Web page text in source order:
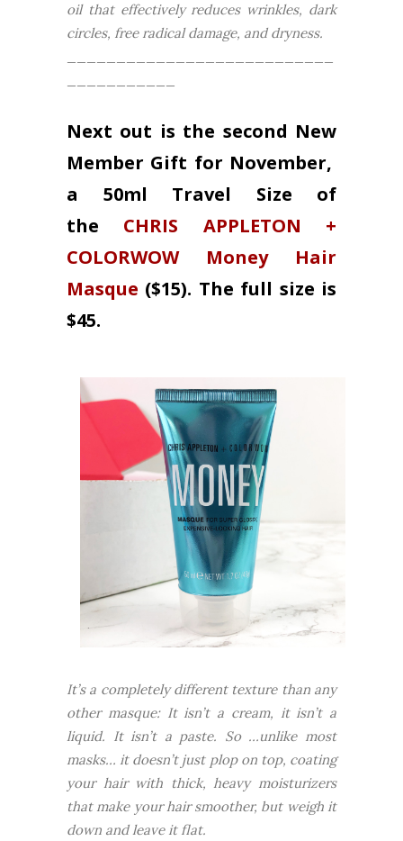
oil that effectively reduces wrinkles, dark
circles, free radical damage, and dryness.
Next out is the second New
Member Gift for November,
a 50ml Travel Size of
the CHRIS APPLETON +
COLORWOW Money Hair
Masque ($15). The full size is
$45.
It’s a completely different texture than any
other masque: It isn’t a cream, it isn’t a
liquid. It isn’t a paste. So …unlike most
masks… it doesn’t just plop on top, coating
your hair with thick, heavy moisturizers
that make your hair smoother, but weigh it
down and leave it flat.